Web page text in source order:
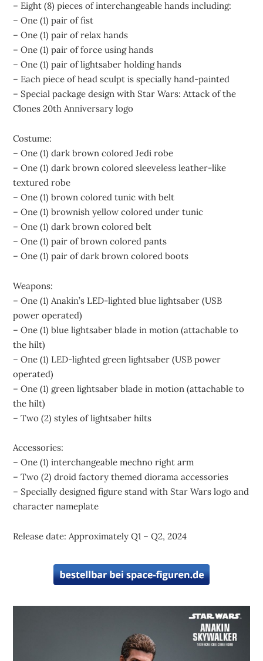
– Eight (8) pieces of interchangeable hands including:
– One (1) pair of fist
– One (1) pair of relax hands
– One (1) pair of force using hands
– One (1) pair of lightsaber holding hands
– Each piece of head sculpt is specially hand-painted
– Special package design with Star Wars: Attack of the
Clones 20th Anniversary logo
Costume:
– One (1) dark brown colored Jedi robe
– One (1) dark brown colored sleeveless leather-like
textured robe
– One (1) brown colored tunic with belt
– One (1) brownish yellow colored under tunic
– One (1) dark brown colored belt
– One (1) pair of brown colored pants
– One (1) pair of dark brown colored boots
Weapons:
– One (1) Anakin’s LED-lighted blue lightsaber (USB
power operated)
– One (1) blue lightsaber blade in motion (attachable to
the hilt)
– One (1) LED-lighted green lightsaber (USB power
operated)
– One (1) green lightsaber blade in motion (attachable to
the hilt)
– Two (2) styles of lightsaber hilts
Accessories:
– One (1) interchangeable mechno right arm
– Two (2) droid factory themed diorama accessories
– Specially designed figure stand with Star Wars logo and
character nameplate
Release date: Approximately Q1 – Q2, 2024